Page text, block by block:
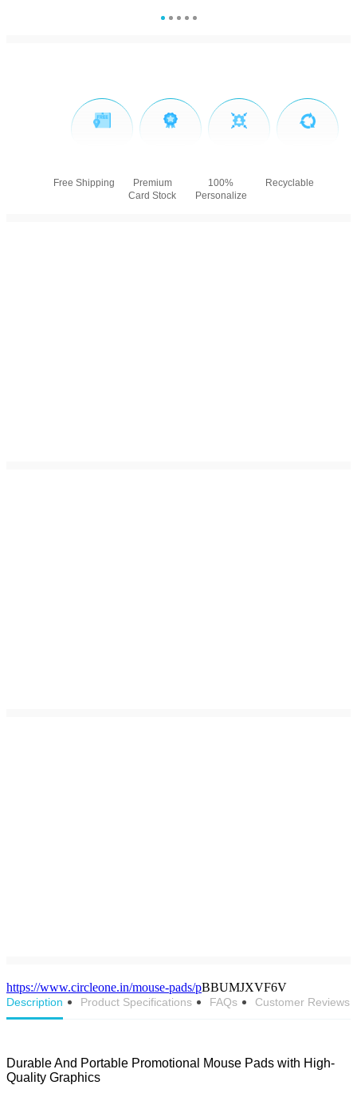
Free Shipping
Premium
Card Stock
100%
Personalize
Recyclable
https://www.circleone.in/mouse-pads/pBBUMJXVF6V
Description Product Specifications FAQs Customer Reviews
Durable And Portable Promotional Mouse Pads with High-
Quality Graphics